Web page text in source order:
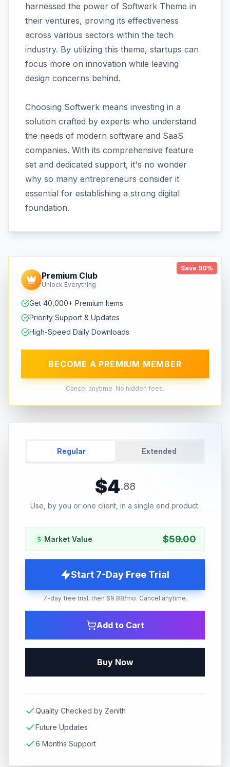
harnessed the power of Softwerk Theme in
their ventures, proving its effectiveness
across various sectors within the tech
industry. By utilizing this theme, startups can
focus more on innovation while leaving
design concerns behind.
Choosing Softwerk means investing in a
solution crafted by experts who understand
the needs of modern software and SaaS
companies. With its comprehensive feature
set and dedicated support, it's no wonder
why so many entrepreneurs consider it
essential for establishing a strong digital
foundation.
Save 90%
Premium Club
Unlock Everything
Get 40,000+ Premium Items
Priority Support & Updates
High-Speed Daily Downloads
BECOME A PREMIUM MEMBER
Cancel anytime. No hidden fees.
Regular Extended
$4.88
Use, by you or one client, in a single end product.
Market Value $59.00
Start 7-Day Free Trial
7-day free trial, then $9.88/mo. Cancel anytime.
Add to Cart
Buy Now
Quality Checked by Zenith
Future Updates
6 Months Support